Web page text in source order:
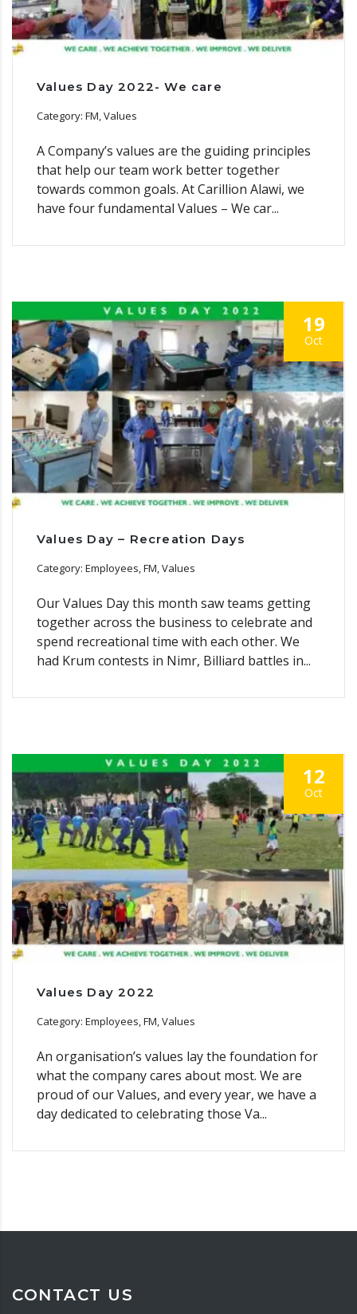
Values Day 2022- We care
Category: FM, Values
A Company’s values are the guiding principles
that help our team work better together
towards common goals. At Carillion Alawi, we
have four fundamental Values – We car...
19
Oct
Values Day – Recreation Days
Category: Employees, FM, Values
Our Values Day this month saw teams getting
together across the business to celebrate and
spend recreational time with each other. We
had Krum contests in Nimr, Billiard battles in...
12
Oct
Values Day 2022
Category: Employees, FM, Values
An organisation’s values lay the foundation for
what the company cares about most. We are
proud of our Values, and every year, we have a
day dedicated to celebrating those Va...
CONTACT US